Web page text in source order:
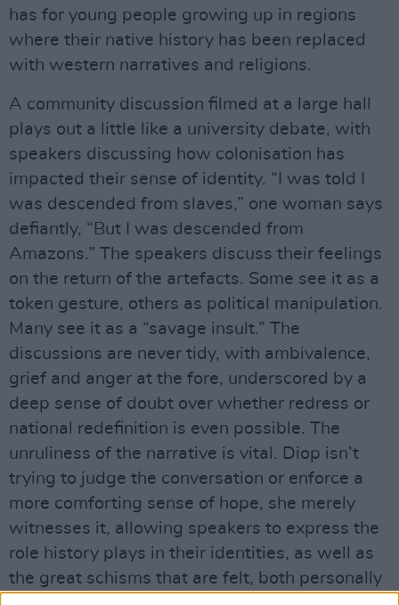
has for young people growing up in regions
where their native history has been replaced
with western narratives and religions.
A community discussion filmed at a large hall
plays out a little like a university debate, with
speakers discussing how colonisation has
impacted their sense of identity. “I was told I
was descended from slaves,” one woman says
defiantly, “But I was descended from
Amazons.” The speakers discuss their feelings
on the return of the artefacts. Some see it as a
token gesture, others as political manipulation.
Many see it as a “savage insult.” The
discussions are never tidy, with ambivalence,
grief and anger at the fore, underscored by a
deep sense of doubt over whether redress or
national redefinition is even possible. The
unruliness of the narrative is vital. Diop isn’t
trying to judge the conversation or enforce a
more comforting sense of hope, she merely
witnesses it, allowing speakers to express the
role history plays in their identities, as well as
the great schisms that are felt, both personally